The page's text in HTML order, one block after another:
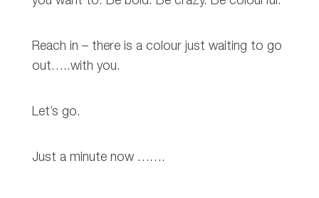
Reach in – there is a colour just waiting to go
out…..with you.
Let’s go.
Just a minute now …….